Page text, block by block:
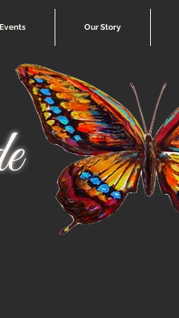
Our Story